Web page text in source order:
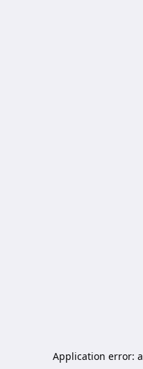
Application error: a